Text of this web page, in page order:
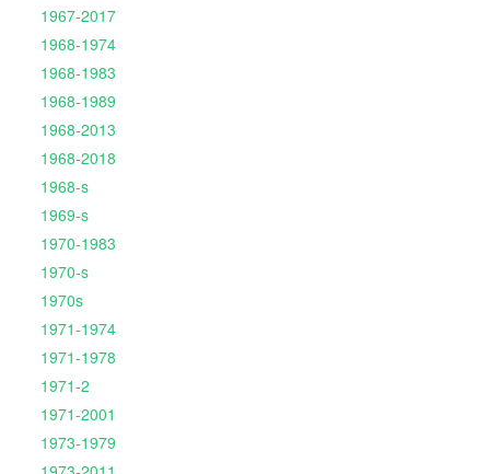
1967-2017
1968-1974
1968-1983
1968-1989
1968-2013
1968-2018
1968-s
1969-s
1970-1983
1970-s
1970s
1971-1974
1971-1978
1971-2
1971-2001
1973-1979